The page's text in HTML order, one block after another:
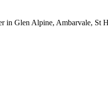
Glen Alpine, Ambarvale, St